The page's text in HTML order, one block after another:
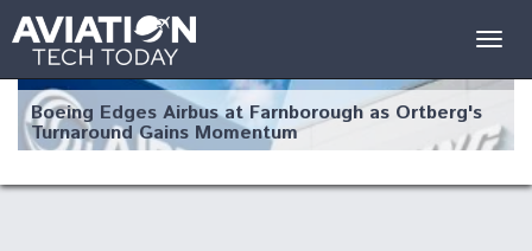
Boeing Edges Airbus at Farnborough as Ortberg's
Turnaround Gains Momentum